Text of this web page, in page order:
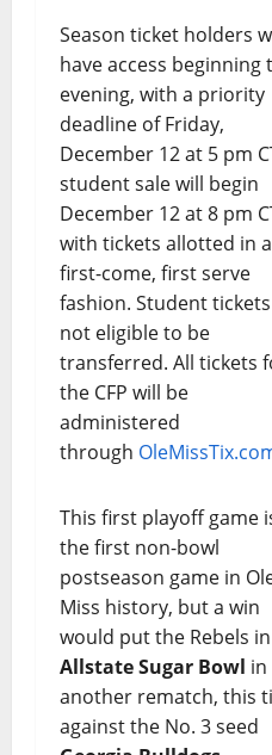
Season ticket holders
have access beginning
evening, with a priority
deadline of Friday,
December 12 at 5 pm
student sale will begin
December 12 at 8 pm
with tickets allotted in a
first-come, first serve
fashion. Student
not eligible to be
transferred. All tickets
the CFP will be
administered
through
This first playoff game
the first non-bowl
postseason game in
Miss history, but a win
would put the Rebels
Allstate Sugar Bowl in
another rematch, this
against the No. 3 seed